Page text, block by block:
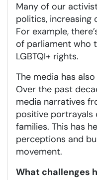
Many of our
politics, increasing
For example,
of parliament who
LGBTQI+ rights.
The media has
Over the past
media narratives
positive portrayals
families. This has
perceptions and
movement.
What challenges